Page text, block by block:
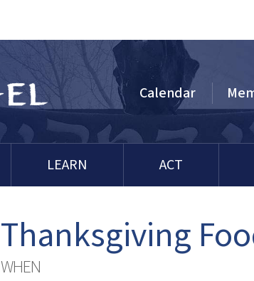
Calendar
LEARN ACT
Thanksgiving
WHEN